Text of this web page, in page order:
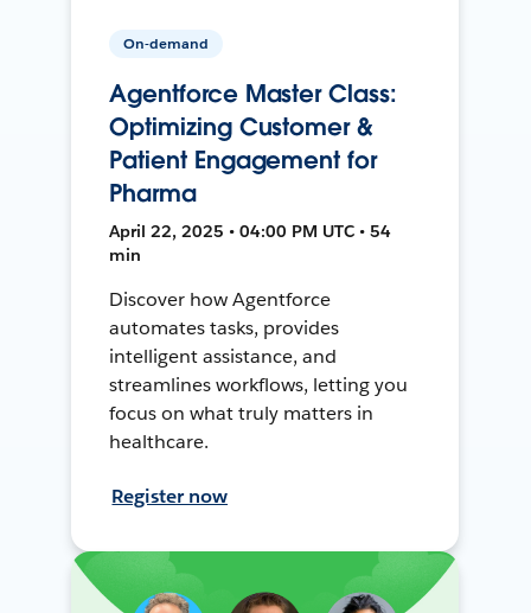
On-demand
Agentforce Master Class:
Optimizing Customer &
Patient Engagement for
Pharma
April 22, 2025 • 04:00 PM UTC • 54
min
Discover how Agentforce
automates tasks, provides
intelligent assistance, and
streamlines workflows, letting you
focus on what truly matters in
healthcare.
Register now